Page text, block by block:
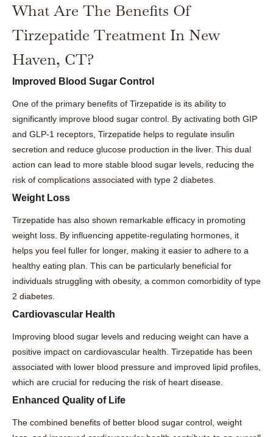
What Are The Benefits Of
Tirzepatide Treatment In New
Haven, CT?
Improved Blood Sugar Control
One of the primary benefits of Tirzepatide is its ability to
significantly improve blood sugar control. By activating both GIP
and GLP-1 receptors, Tirzepatide helps to regulate insulin
secretion and reduce glucose production in the liver. This dual
action can lead to more stable blood sugar levels, reducing the
risk of complications associated with type 2 diabetes.
Weight Loss
Tirzepatide has also shown remarkable efficacy in promoting
weight loss. By influencing appetite-regulating hormones, it
helps you feel fuller for longer, making it easier to adhere to a
healthy eating plan. This can be particularly beneficial for
individuals struggling with obesity, a common comorbidity of type
2 diabetes.
Cardiovascular Health
Improving blood sugar levels and reducing weight can have a
positive impact on cardiovascular health. Tirzepatide has been
associated with lower blood pressure and improved lipid profiles,
which are crucial for reducing the risk of heart disease.
Enhanced Quality of Life
The combined benefits of better blood sugar control, weight